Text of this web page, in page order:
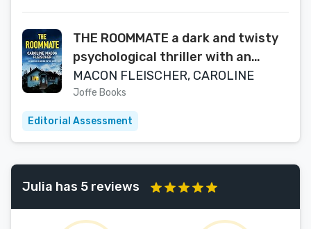
THE ROOMMATE a dark and twisty
psychological thriller with an
ending you won’t forget
MACON FLEISCHER, CAROLINE
Joffe Books
Editorial Assessment
Julia has 5 reviews